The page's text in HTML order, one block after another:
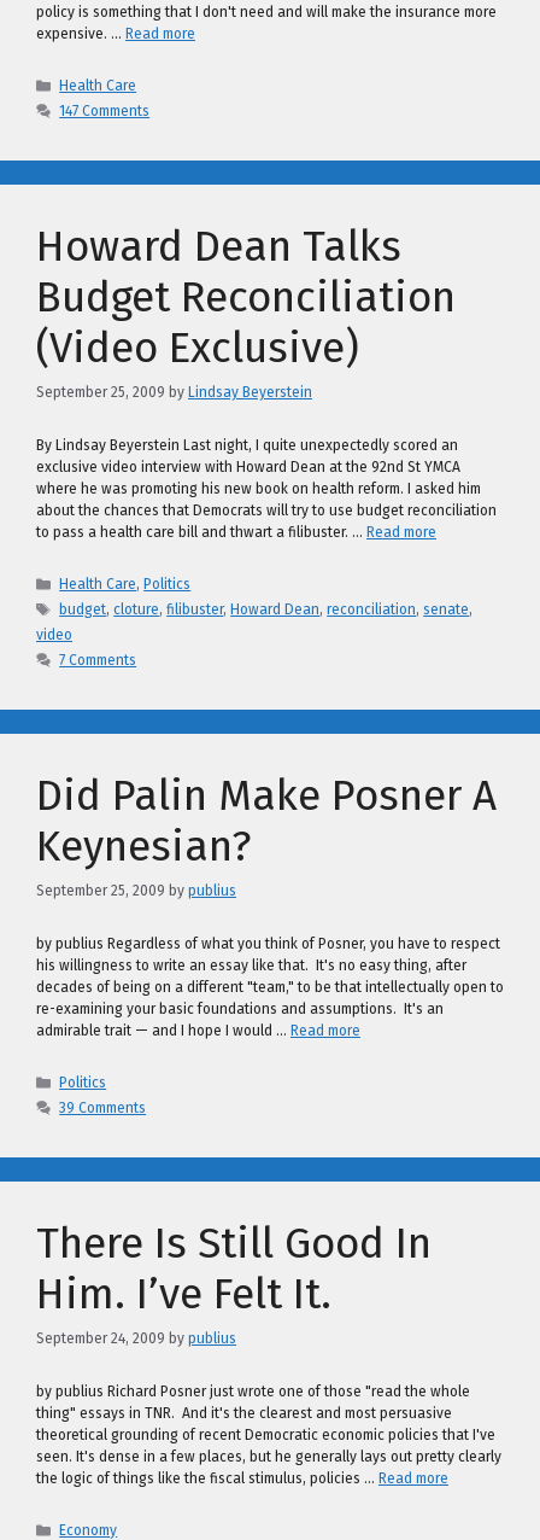
policy is something that I don't need and will make the insurance more
expensive. … Read more
Categories
Health Care
147 Comments
Howard Dean Talks
Budget Reconciliation
(Video Exclusive)
September 25, 2009 by Lindsay Beyerstein
By Lindsay Beyerstein Last night, I quite unexpectedly scored an
exclusive video interview with Howard Dean at the 92nd St YMCA
where he was promoting his new book on health reform. I asked him
about the chances that Democrats will try to use budget reconciliation
to pass a health care bill and thwart a filibuster. … Read more
Categories
Health Care, Politics
Tags
budget,cloture,filibuster, Howard Dean,reconciliation,senate,
video
7 Comments
Did Palin Make Posner A
Keynesian?
September 25, 2009 by publius
by publius Regardless of what you think of Posner, you have to respect
his willingness to write an essay like that. It's no easy thing, after
decades of being on a different "team," to be that intellectually open to
re-examining your basic foundations and assumptions. It's an
admirable trait — and I hope I would … Read more
Categories
Politics
39 Comments
There Is Still Good In
Him. I’ve Felt It.
September 24, 2009 by publius
by publius Richard Posner just wrote one of those "read the whole
thing" essays in TNR. And it's the clearest and most persuasive
theoretical grounding of recent Democratic economic policies that I've
seen. It's dense in a few places, but he generally lays out pretty clearly
the logic of things like the fiscal stimulus, policies … Read more
Categories
Economy